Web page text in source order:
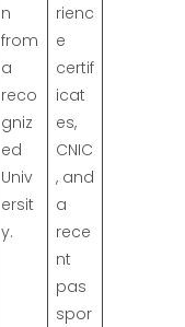
n
from
a
reco
gniz
ed
Univ
ersit
y.
rienc
e
certif
icat
es,
CNIC
, and
a
rece
nt
pas
spor